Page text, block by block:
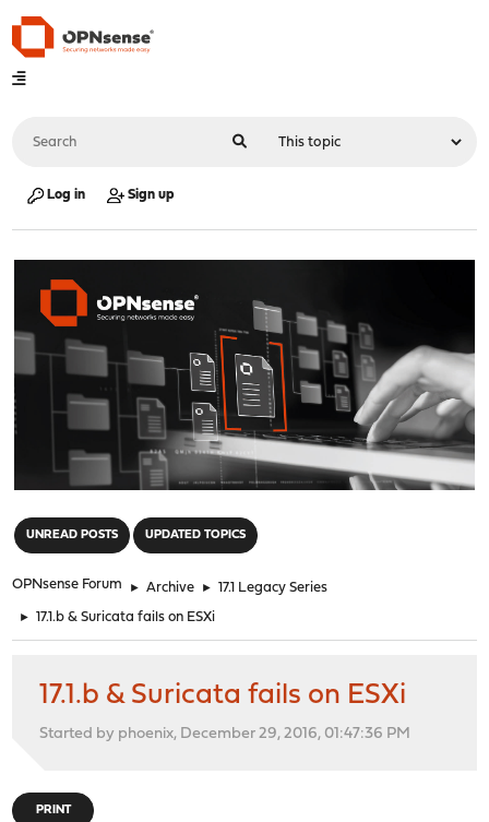
Log in Sign up
UNREAD POSTS UPDATED TOPICS
OPNsense Forum ► Archive ► 17.1 Legacy Series
► 17.1.b & Suricata fails on ESXi
17.1.b & Suricata fails on ESXi
Started by phoenix, December 29, 2016, 01:47:36 PM
PRINT